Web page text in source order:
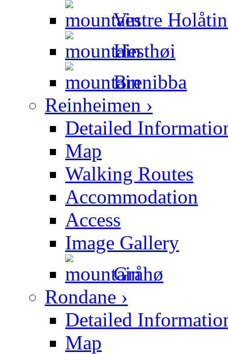
Vestre
Hesthøi
Brenibba
Reinheimen ›
Detailed
Map
Walking Routes
Accommodation
Access
Image Gallery
Gråhø
Rondane ›
Detailed
Map